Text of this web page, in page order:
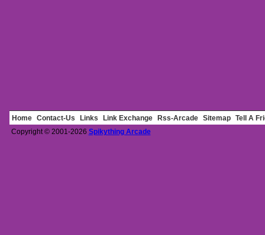
Home Contact-Us Links Link Exchange Rss-Arcade Sitemap
Tell A
Copyright © 2001-2026 Spikything Arcade